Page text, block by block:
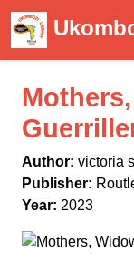
Author: victoria
Publisher:
Year: 2023